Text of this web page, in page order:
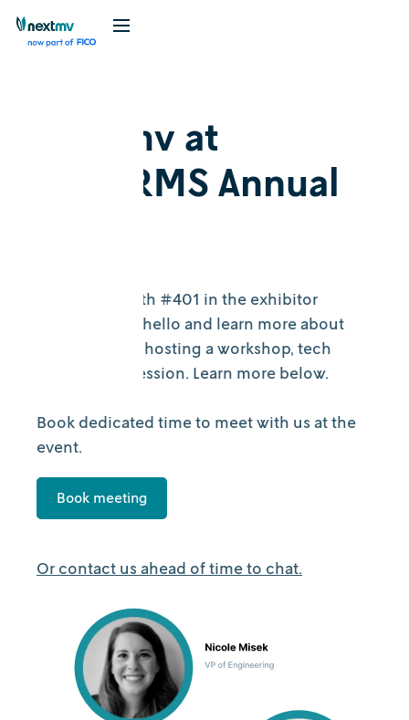
Nextmv at
INFORMS Annual
Visit us at booth #401 in the exhibitor
section to say hello and learn more about
Nextmv. We’re hosting a workshop, tech
tutorial, and session. Learn more below.
Book dedicated time to meet with us at the
event.
Book meeting
Or contact us ahead of time to chat.